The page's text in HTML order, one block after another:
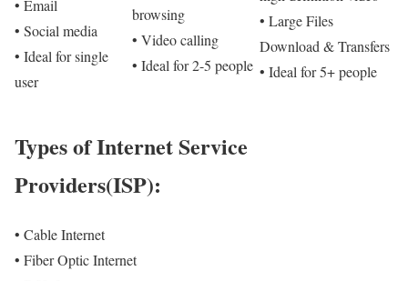
• Email
• Social media
• Ideal for single
user
browsing
• Video calling
• Ideal for 2-5 people
• Large Files
Download & Transfers
• Ideal for 5+ people
Types of Internet Service
Providers(ISP):
• Cable Internet
• Fiber Optic Internet